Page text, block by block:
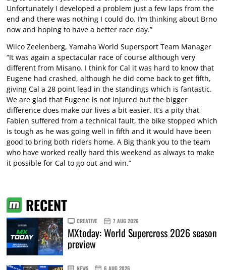
Unfortunately I developed a problem just a few laps from the
end and there was nothing I could do. I’m thinking about Brno
now and hoping to have a better race day.”
Wilco Zeelenberg, Yamaha World Supersport Team Manager
“It was again a spectacular race of course although very
different from Misano. I think for Cal it was hard to know that
Eugene had crashed, although he did come back to get fifth,
giving Cal a 28 point lead in the standings which is fantastic.
We are glad that Eugene is not injured but the bigger
difference does make our lives a bit easier. It’s a pity that
Fabien suffered from a technical fault, the bike stopped which
is tough as he was going well in fifth and it would have been
good to bring both riders home. A Big thank you to the team
who have worked really hard this weekend as always to make
it possible for Cal to go out and win.”
RECENT
CREATIVE 7 AUG 2026
MXtoday: World Supercross 2026 season
preview
NEWS 6 AUG 2026